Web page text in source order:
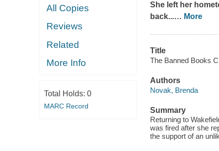
All Copies
Reviews
Related
More Info
Total Holds: 0
MARC Record
She left her
back...… More
Title
The Banned Books
Authors
Novak, Brenda
Summary
Returning to
was fired after she
the support of an